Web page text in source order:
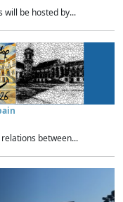
will be hosted by...
between...